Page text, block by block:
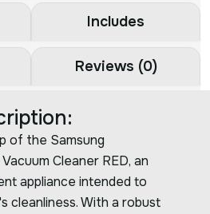
Includes
Reviews (0)
of the Samsung
Cleaner RED, an
appliance intended to
cleanliness. With a robust